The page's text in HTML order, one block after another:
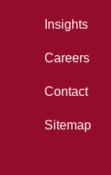
Insights
Careers
Contact
Sitemap